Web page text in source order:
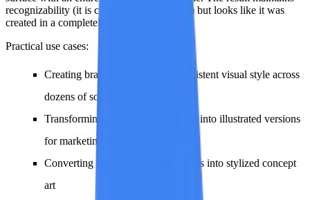
recognizability (it is clearly the same scene) but looks like it was
created in a completely different medium.
Practical use cases:
Creating branded content in a consistent visual style across
dozens of source images
Transforming product photography into illustrated versions
for marketing materials
Converting realistic reference photos into stylized concept
art